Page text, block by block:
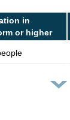
in
or higher